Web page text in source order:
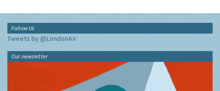
Follow Us
Tweets by @LondonAir
Our newsletter